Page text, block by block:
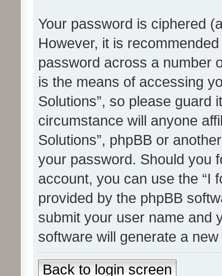
Your password is ciphered
However, it is
password across a number
is the means of accessing
Solutions”, so please guard
circumstance will anyone
Solutions”, phpBB or
your password. Should you
account, you can use the “I
provided by the phpBB
submit your user name and
software will generate a
Back to login screen